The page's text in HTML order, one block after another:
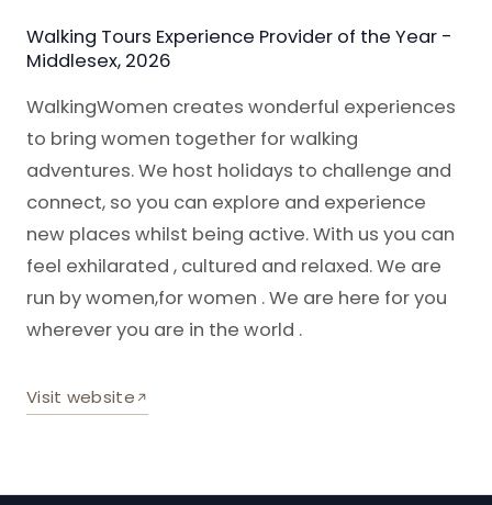
Walking Tours Experience Provider of the Year -
Middlesex, 2026
WalkingWomen creates wonderful experiences
to bring women together for walking
adventures. We host holidays to challenge and
connect, so you can explore and experience
new places whilst being active. With us you can
feel exhilarated , cultured and relaxed. We are
run by women,for women . We are here for you
wherever you are in the world .
Visit website
— Walking Women (opens in a new tab)